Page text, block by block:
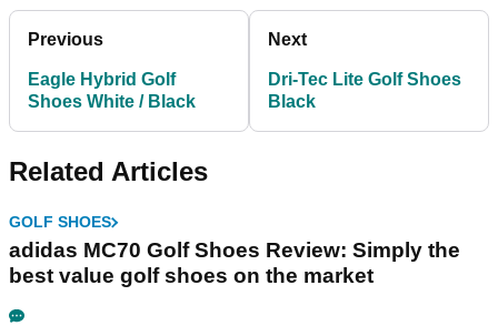
Previous
Eagle Hybrid Golf
Shoes White / Black
Next
Dri-Tec Lite Golf Shoes
Black
Related Articles
GOLF SHOES
adidas MC70 Golf Shoes Review: Simply the
best value golf shoes on the market